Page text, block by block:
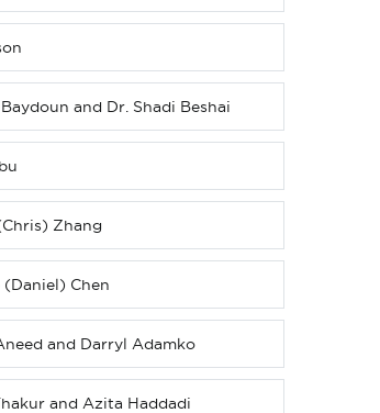
and Dr. Shadi Beshai
Zhang
Chen
and Darryl Adamko
and Azita Haddadi